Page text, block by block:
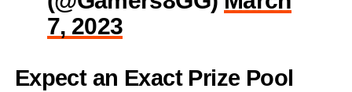
7, 2023
Expect an Exact Prize Pool